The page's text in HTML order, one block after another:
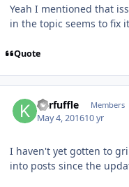
Yeah I mentioned that
in the topic seems to fix
Quote
Kerfuffle Members
May 4, 201610 yr
I haven't yet gotten to
into posts since the